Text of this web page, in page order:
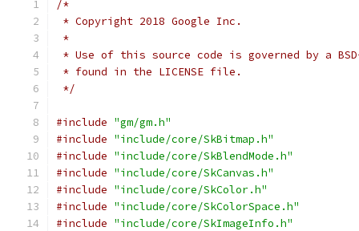
/*
* Copyright 2018 Google Inc.
*
* Use of this source code is governed by a
* found in the LICENSE file.
*/
#include "gm/gm.h"
#include "include/core/SkBitmap.h"
#include "include/core/SkBlendMode.h"
#include "include/core/SkCanvas.h"
#include "include/core/SkColor.h"
#include "include/core/SkColorSpace.h"
#include "include/core/SkImageInfo.h"